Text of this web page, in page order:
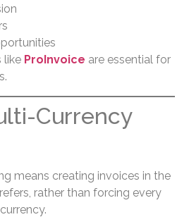
like ProInvoice are essential for
Currency
means creating invoices in the
rather than forcing every